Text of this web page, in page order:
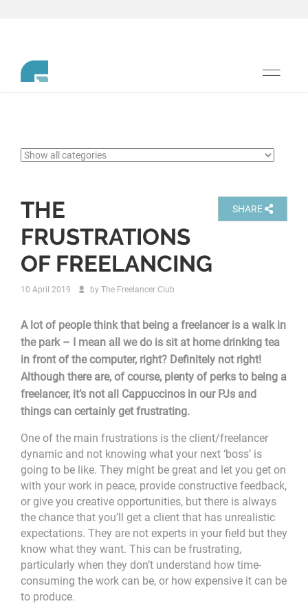
Toggle
SHARE
THE
FRUSTRATIONS
OF FREELANCING
10 April 2019 by The Freelancer Club
A lot of people think that being a freelancer is a walk in
the park – I mean all we do is sit at home drinking tea
in front of the computer, right? Definitely not right!
Although there are, of course, plenty of perks to being a
freelancer, it’s not all Cappuccinos in our PJs and
things can certainly get frustrating.
One of the main frustrations is the client/freelancer
dynamic and not knowing what your next ‘boss’ is
going to be like. They might be great and let you get on
with your work in peace, provide constructive feedback,
or give you creative opportunities, but there is always
the chance that you’ll get a client that has unrealistic
expectations. They are not experts in your field but they
know what they want. This can be frustrating,
particularly when they don’t understand how time-
consuming the work can be, or how expensive it can be
to produce.